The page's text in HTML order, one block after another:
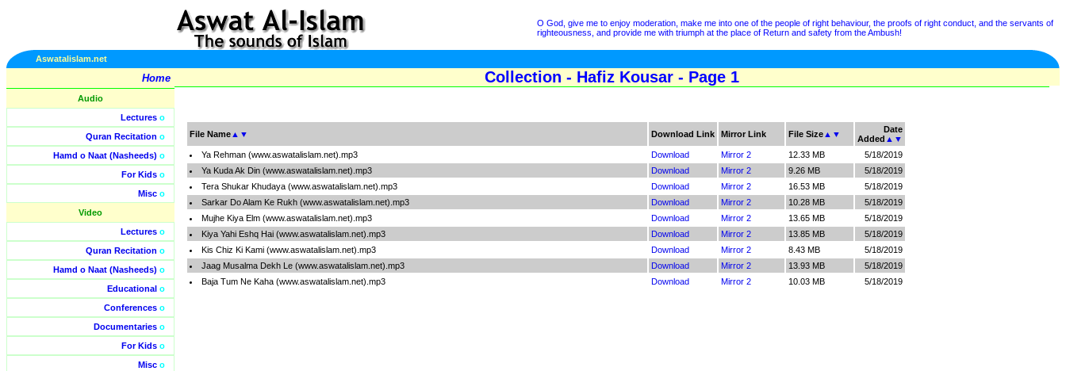
O God, give me to enjoy moderation, make me into one of the people of right behaviour, the proofs of right conduct, and the servants of
righteousness, and provide me with triumph at the place of Return and safety from the Ambush!
Aswatalislam.net
Home
Audio
Lectures o
Quran Recitation o
Hamd o Naat (Nasheeds) o
For Kids o
Misc o
Video
Lectures o
Quran Recitation o
Hamd o Naat (Nasheeds) o
Educational o
Conferences o
Documentaries o
For Kids o
Misc o
Collection - Hafiz Kousar - Page 1
File Name ▲ ▼ Download Link Mirror Link File Size ▲ ▼
Date
Added ▲ ▼
Ya Rehman (www.aswatalislam.net).mp3
Download Mirror 2 12.33 MB
5/18/2019
Ya Kuda Ak Din (www.aswatalislam.net).mp3
Download Mirror 2 9.26 MB
5/18/2019
Tera Shukar Khudaya (www.aswatalislam.net).mp3
Download Mirror 2 16.53 MB
5/18/2019
Sarkar Do Alam Ke Rukh (www.aswatalislam.net).mp3
Download Mirror 2 10.28 MB
5/18/2019
Mujhe Kiya Elm (www.aswatalislam.net).mp3
Download Mirror 2 13.65 MB
5/18/2019
Kiya Yahi Eshq Hai (www.aswatalislam.net).mp3
Download Mirror 2 13.85 MB
5/18/2019
Kis Chiz Ki Kami (www.aswatalislam.net).mp3
Download Mirror 2 8.43 MB
5/18/2019
Jaag Musalma Dekh Le (www.aswatalislam.net).mp3
Download Mirror 2 13.93 MB
5/18/2019
Baja Tum Ne Kaha (www.aswatalislam.net).mp3
Download Mirror 2 10.03 MB 5/18/2019